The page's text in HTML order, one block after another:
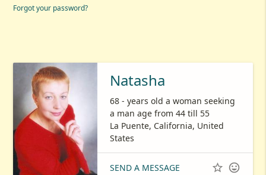
Forgot your password?
Natasha
68 - years old a woman seeking
a man age from 44 till 55
La Puente, California, United
States
SEND A MESSAGE  